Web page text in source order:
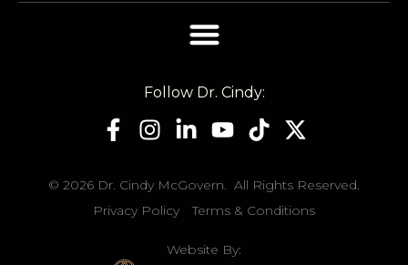
Follow Dr. Cindy:
© 2026 Dr. Cindy McGovern. All Rights Reserved.
Privacy Policy
Terms & Conditions
Website By: